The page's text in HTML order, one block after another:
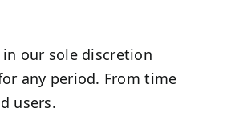
our sole discretion
any period. From time
users.